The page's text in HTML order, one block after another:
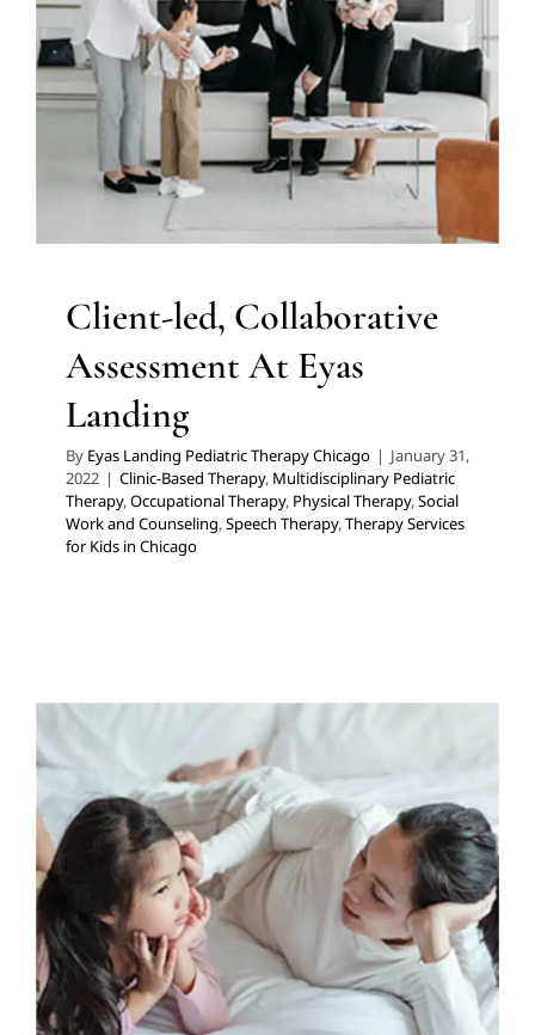
Assessment At Eyas Landing
Clinic-Based Therapy
Multidisciplinary Pediatric
Therapy
Occupational Therapy Physical Therapy Social
Work and Counseling
Speech Therapy Therapy
Services for Kids in Chicago
Client-led, Collaborative
Assessment At Eyas
Landing
By Eyas Landing Pediatric Therapy Chicago | January 31,
2022 | Clinic-Based Therapy, Multidisciplinary Pediatric
Therapy,Occupational Therapy, Physical Therapy,Social
Work and Counseling,Speech Therapy,Therapy Services
for Kids in Chicago
Tips On Talking To Your
Child About Their Diagnosis
ABA Applied Behavior Analysis
Autism Support
Multidisciplinary Pediatric Therapy
Occupational
Therapy Sensory Processing Challenges Sensory
Processing Disorders
Social Work and Counseling
Speech Therapy
Therapy for Teens and Adolescents
Therapy Services for Kids in Chicago